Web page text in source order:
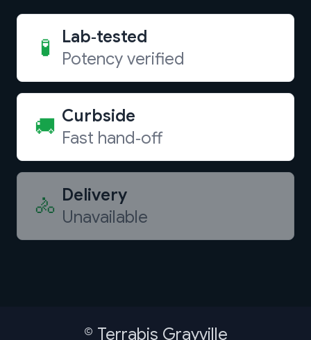
🧪
Lab‑tested
Potency verified
🚚 Curbside
Fast hand‑off
🚴 Delivery
Unavailable
© Terrabis Grayville